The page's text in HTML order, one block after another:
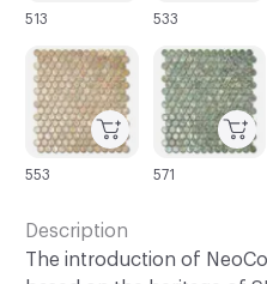
C-000068
571
533
C-000067
553
513
Description
The introduction of